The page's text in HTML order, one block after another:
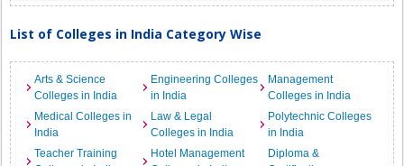
List of Colleges in India Category Wise
Arts & Science
Colleges in India
Engineering Colleges
in India
Management
Colleges in India
Medical Colleges in
India
Law & Legal
Colleges in India
Polytechnic Colleges
in India
Teacher Training
Hotel Management
Diploma &